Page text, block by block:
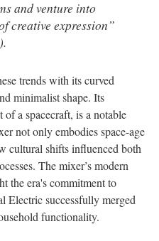
and venture into
creative expression”
trends with its curved
minimalist shape. Its
a spacecraft, is a notable
not only embodies space-age
cultural shifts influenced both
The mixer’s modern
the era's commitment to
Electric successfully merged
functionality.